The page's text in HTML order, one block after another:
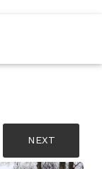
NEXT